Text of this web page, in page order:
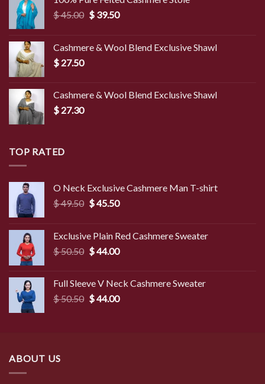
$45.00 Original
$ 45.00.
$39.50Current
$ 39.50.
Cashmere & Wool Blend Exclusive Shawl
$ 27.50
Cashmere & Wool Blend Exclusive Shawl
$ 27.30
TOP RATED
O Neck Exclusive Cashmere Man T-shirt
$49.50 Original
$ 49.50.
$45.50Current
$ 45.50.
Exclusive Plain Red Cashmere Sweater
$50.50 Original
$ 50.50.
$44.00Current
$ 44.00.
Full Sleeve V Neck Cashmere Sweater
$50.50 Original
$44.00Current
ABOUT US